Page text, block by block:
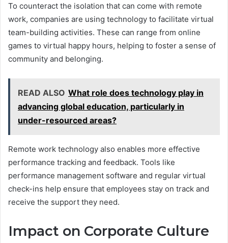
To counteract the isolation that can come with remote
work, companies are using technology to facilitate virtual
team-building activities. These can range from online
games to virtual happy hours, helping to foster a sense of
community and belonging.
READ ALSO What role does technology play in
advancing global education, particularly in
under-resourced areas?
Remote work technology also enables more effective
performance tracking and feedback. Tools like
performance management software and regular virtual
check-ins help ensure that employees stay on track and
receive the support they need.
Impact on Corporate Culture